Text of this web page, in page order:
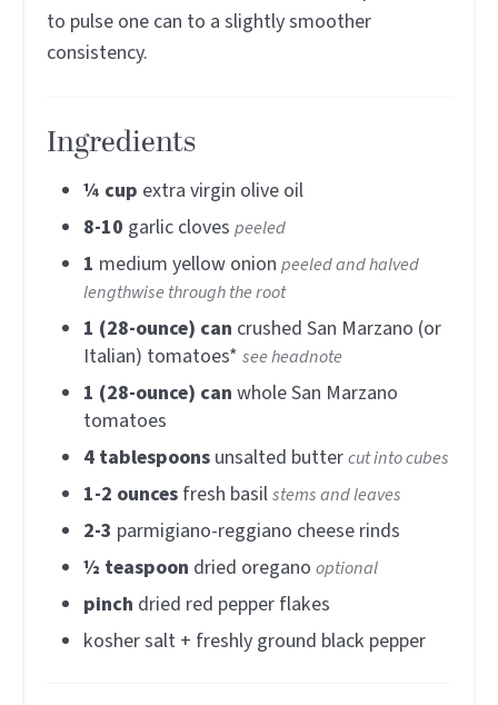
to pulse one can to a slightly smoother
consistency.
Ingredients
¼ cup extra virgin olive oil
8-10 garlic cloves peeled
1 medium yellow onion peeled and halved
lengthwise through the root
1 (28-ounce) can crushed San Marzano (or
Italian) tomatoes* see headnote
1 (28-ounce) can whole San Marzano
tomatoes
4 tablespoons unsalted buttercut into cubes
1-2 ounces fresh basilstems and leaves
2-3 parmigiano-reggiano cheese rinds
½ teaspoon dried oregano optional
pinch dried red pepper flakes
kosher salt + freshly ground black pepper